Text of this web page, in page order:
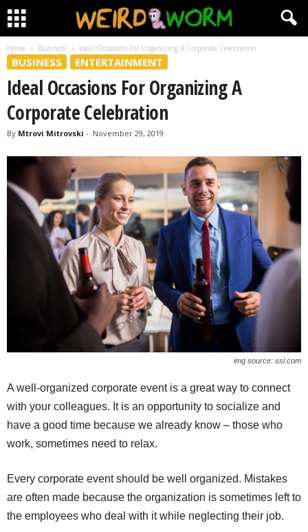
Home Business Ideal Occasions For Organizing A Corporate Celebration
BUSINESS ENTERTAINMENT
Ideal Occasions For Organizing A
Corporate Celebration
By Mtrovi Mitrovski - November 29, 2019
img source: ssl.com
A well-organized corporate event is a great way to connect
with your colleagues. It is an opportunity to socialize and
have a good time because we already know – those who
work, sometimes need to relax.
Every corporate event should be well organized. Mistakes
are often made because the organization is sometimes left to
the employees who deal with it while neglecting their job.